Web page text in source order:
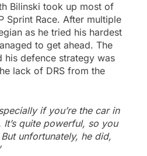
Bilinski took up most of
Sprint Race. After multiple
as he tried his hardest
to get ahead. The
his defence strategy was
lack of DRS from the
if you’re the car in
quite powerful, so you
unfortunately, he did,